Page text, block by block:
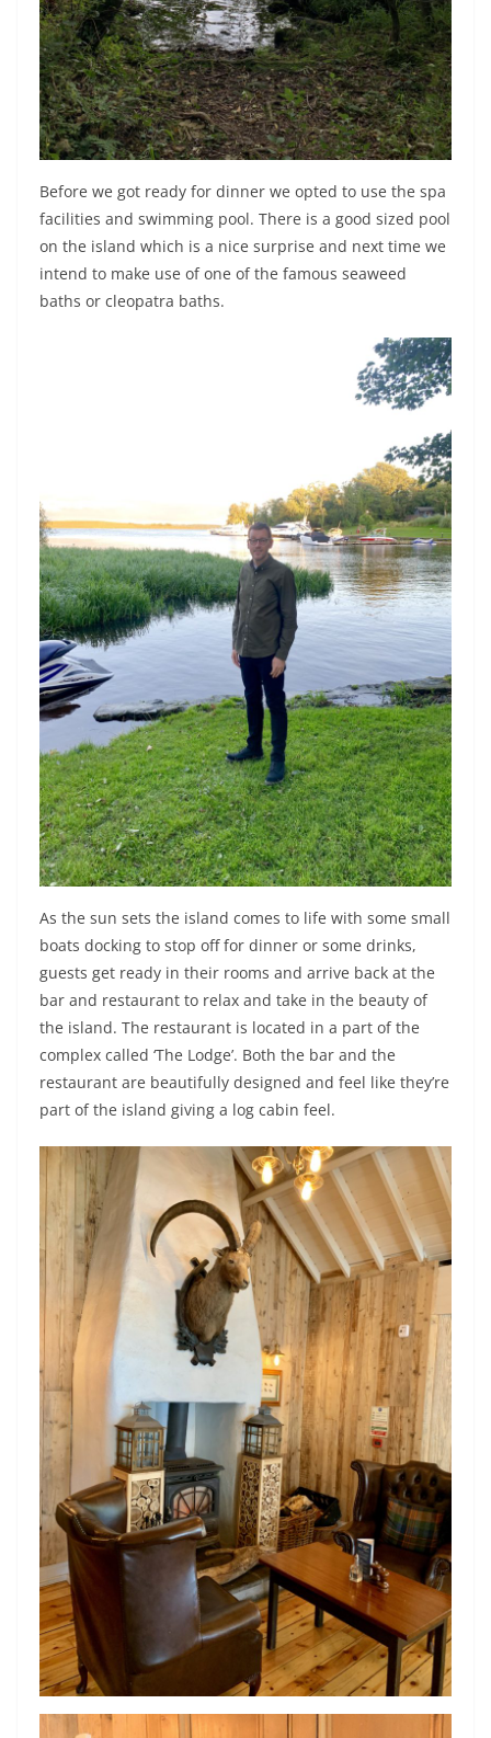
Before we got ready for dinner we opted to use the spa
facilities and swimming pool. There is a good sized pool
on the island which is a nice surprise and next time we
intend to make use of one of the famous seaweed
baths or cleopatra baths.
As the sun sets the island comes to life with some small
boats docking to stop off for dinner or some drinks,
guests get ready in their rooms and arrive back at the
bar and restaurant to relax and take in the beauty of
the island. The restaurant is located in a part of the
complex called ‘The Lodge’. Both the bar and the
restaurant are beautifully designed and feel like they’re
part of the island giving a log cabin feel.